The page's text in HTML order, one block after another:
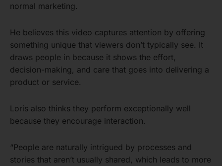
normal marketing.
He believes this video captures attention by offering
something unique that viewers don’t typically see. It
draws people in because it shows the effort,
decision-making, and care that goes into delivering a
product or service.
Loris also thinks they perform exceptionally well
because they encourage interaction.
“People are naturally intrigued by processes and
stories that aren’t usually shared, which leads to more